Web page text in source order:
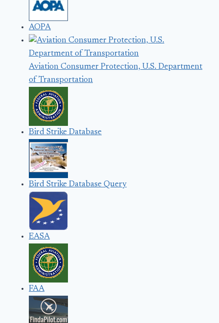
AOPA
Aviation Consumer Protection, U.S. Department
of Transportation
Bird Strike Database
Bird Strike Database Query
EASA
FAA